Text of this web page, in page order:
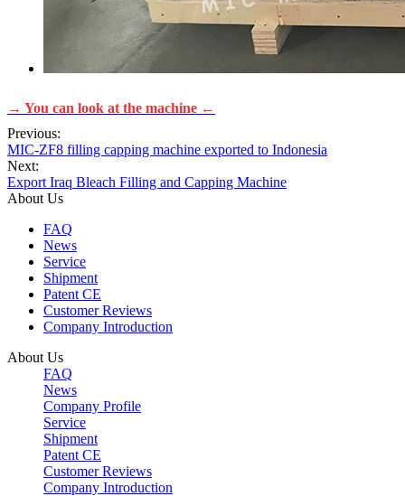
→ You can look at the machine ←
Previous:
MIC-ZF8 filling capping machine exported to Indonesia
Next:
Export Iraq Bleach Filling and Capping Machine
About Us
FAQ
News
Service
Shipment
Patent CE
Customer Reviews
Company Introduction
About Us
FAQ
News
Company Profile
Service
Shipment
Patent CE
Customer Reviews
Company Introduction